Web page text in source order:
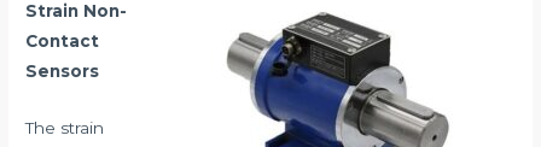
Strain Non-
Contact
Sensors
The strain